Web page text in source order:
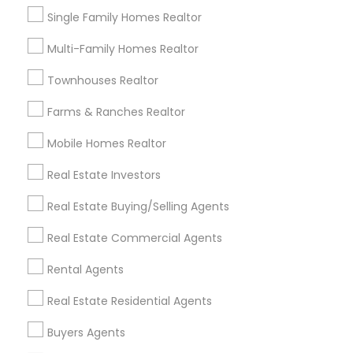
Single Family Homes Realtor
Multi-Family Homes Realtor
Townhouses Realtor
Farms & Ranches Realtor
Mobile Homes Realtor
Real Estate Investors
Real Estate Buying/Selling Agents
Real Estate Commercial Agents
Rental Agents
Real Estate Residential Agents
Buyers Agents
assisted me with my properties.
Everything You Need to Know About
Sellers Agents
Article